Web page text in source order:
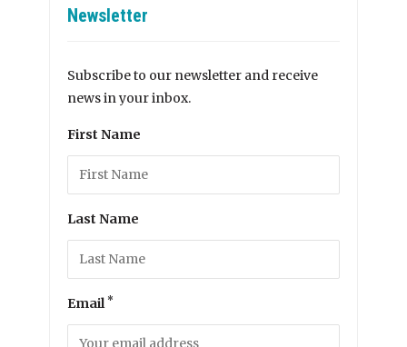
Newsletter
Subscribe to our newsletter and receive
news in your inbox.
First Name
Last Name
Email *